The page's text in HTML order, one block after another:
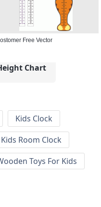
Free Vector
Chart
Kids Clock
Kids Room Clock
Toys For Kids